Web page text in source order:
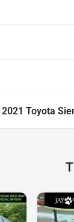
2021 Toyota